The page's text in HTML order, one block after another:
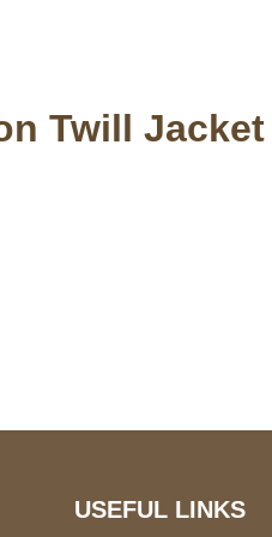
Twill Jacket
USEFUL LINKS